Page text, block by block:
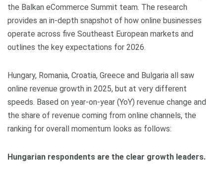
the Balkan eCommerce Summit team. The research
provides an in-depth snapshot of how online businesses
operate across five Southeast European markets and
outlines the key expectations for 2026.
Hungary, Romania, Croatia, Greece and Bulgaria all saw
online revenue growth in 2025, but at very different
speeds. Based on year‑on‑year (YoY) revenue change and
the share of revenue coming from online channels, the
ranking for overall momentum looks as follows:
Hungarian respondents are the clear growth leaders.